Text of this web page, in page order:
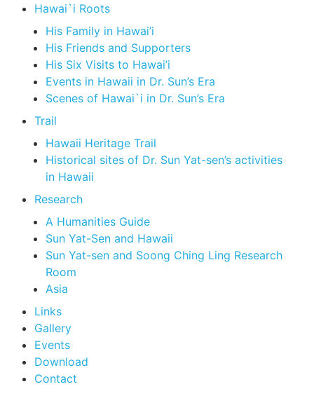
Hawai`i Roots
His Family in Hawai’i
His Friends and Supporters
His Six Visits to Hawai’i
Events in Hawaii in Dr. Sun’s Era
Scenes of Hawai`i in Dr. Sun’s Era
Trail
Hawaii Heritage Trail
Historical sites of Dr. Sun Yat-sen’s activities
in Hawaii
Research
A Humanities Guide
Sun Yat-Sen and Hawaii
Sun Yat-sen and Soong Ching Ling Research
Room
Asia
Links
Gallery
Events
Download
Contact